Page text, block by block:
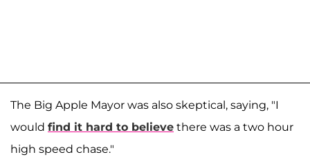
The Big Apple Mayor was also skeptical, saying, "I
would find it hard to believe there was a two hour
high speed chase."